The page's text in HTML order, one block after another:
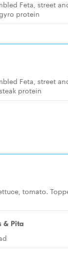
Feta, street
protein
Feta, street
protein
tomato.
& Pita